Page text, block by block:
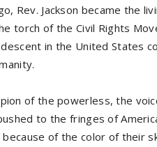
Rev. Jackson became the
torch of the Civil Rights
in the United States
of the powerless, the
to the fringes of
because of the color of their